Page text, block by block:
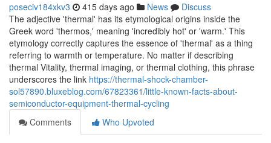
poseciv184xkv3 415 days ago News
Discuss
The adjective 'thermal' has its etymological origins inside the
Greek word 'thermos,' meaning 'incredibly hot' or 'warm.' This
etymology correctly captures the essence of 'thermal' as a thing
referring to warmth or temperature. No matter if describing
thermal Vitality, thermal imaging, or thermal clothing, this phrase
underscores the link https://thermal-shock-chamber-
sol57890.bluxeblog.com/67823361/little-known-facts-about-
semiconductor-equipment-thermal-cycling
Comments
Who Upvoted